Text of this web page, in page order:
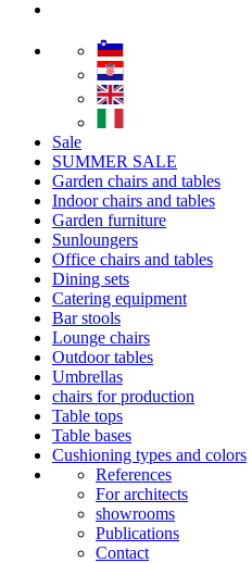
Sale
SUMMER SALE
Garden chairs and tables
Indoor chairs and tables
Garden furniture
Sunloungers
Office chairs and tables
Dining sets
Catering equipment
Bar stools
Lounge chairs
Outdoor tables
Umbrellas
chairs for production
Table tops
Table bases
Cushioning types and colors
References
For architects
showrooms
Publications
Contact